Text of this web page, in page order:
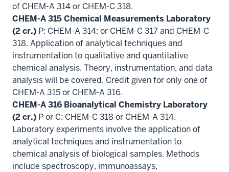
of CHEM-A 314 or CHEM-C 318.
CHEM-A 315 Chemical Measurements Laboratory
(2 cr.) P: CHEM-A 314; or CHEM-C 317 and CHEM-C
318. Application of analytical techniques and
instrumentation to qualitative and quantitative
chemical analysis. Theory, instrumentation, and data
analysis will be covered. Credit given for only one of
CHEM-A 315 or CHEM-A 316.
CHEM-A 316 Bioanalytical Chemistry Laboratory
(2 cr.) P or C: CHEM-C 318 or CHEM-A 314.
Laboratory experiments involve the application of
analytical techniques and instrumentation to
chemical analysis of biological samples. Methods
include spectroscopy, immunoassays,